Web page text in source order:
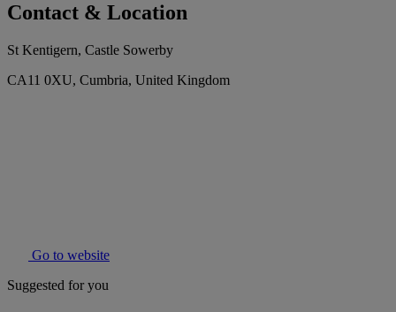
Contact & Location
St Kentigern, Castle Sowerby
CA11 0XU, Cumbria, United Kingdom
Go to website
Suggested for you